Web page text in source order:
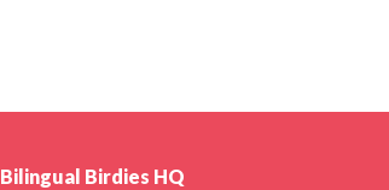
Bilingual Birdies HQ